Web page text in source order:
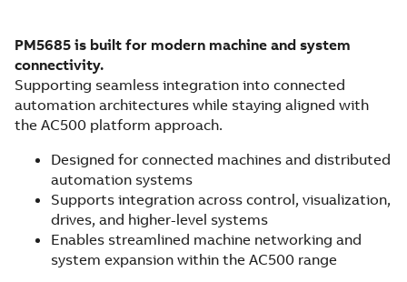
PM5685 is built for modern machine and system
connectivity.
Supporting seamless integration into connected
automation architectures while staying aligned with
the AC500 platform approach.
Designed for connected machines and distributed
automation systems
Supports integration across control, visualization,
drives, and higher-level systems
Enables streamlined machine networking and
system expansion within the AC500 range